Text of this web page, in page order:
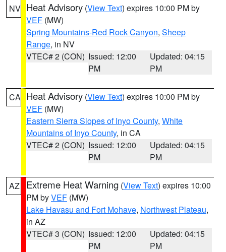
NV Heat Advisory (View Text) expires 10:00 PM by
VEF (MW)
Spring Mountains-Red Rock Canyon, Sheep
Range, in NV
VTEC# 2 (CON) Issued: 12:00
PM
Updated: 04:15
PM
CA Heat Advisory (View Text) expires 10:00 PM by
VEF (MW)
Eastern Sierra Slopes of Inyo County, White
Mountains of Inyo County, in CA
VTEC# 2 (CON) Issued: 12:00
PM
Updated: 04:15
PM
AZ Extreme Heat Warning (View Text) expires 10:00
PM byVEF (MW)
Lake Havasu and Fort Mohave, Northwest Plateau,
in AZ
VTEC# 3 (CON) Issued: 12:00
PM
Updated: 04:15
PM